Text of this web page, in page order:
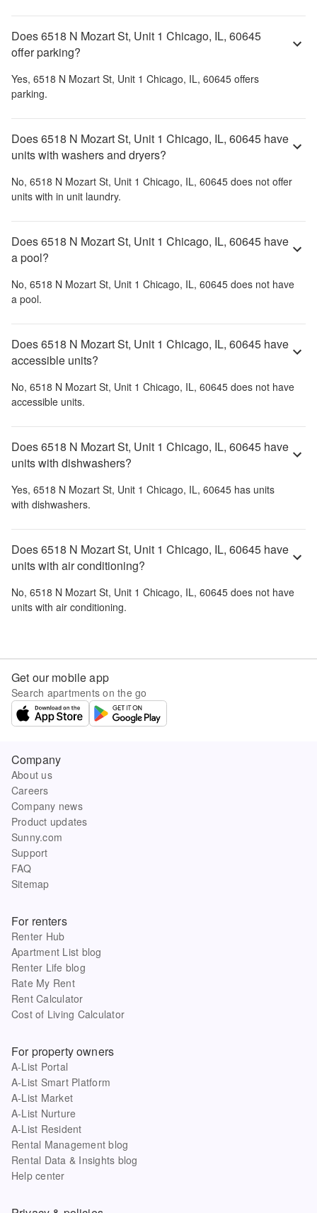
Does 6518 N Mozart St, Unit 1 Chicago, IL, 60645
offer parking?
Yes, 6518 N Mozart St, Unit 1 Chicago, IL, 60645 offers
parking.
Does 6518 N Mozart St, Unit 1 Chicago, IL, 60645 have
units with washers and dryers?
No, 6518 N Mozart St, Unit 1 Chicago, IL, 60645 does not offer
units with in unit laundry.
Does 6518 N Mozart St, Unit 1 Chicago, IL, 60645 have
a pool?
No, 6518 N Mozart St, Unit 1 Chicago, IL, 60645 does not have
a pool.
Does 6518 N Mozart St, Unit 1 Chicago, IL, 60645 have
accessible units?
No, 6518 N Mozart St, Unit 1 Chicago, IL, 60645 does not have
accessible units.
Does 6518 N Mozart St, Unit 1 Chicago, IL, 60645 have
units with dishwashers?
Yes, 6518 N Mozart St, Unit 1 Chicago, IL, 60645 has units
with dishwashers.
Does 6518 N Mozart St, Unit 1 Chicago, IL, 60645 have
units with air conditioning?
No, 6518 N Mozart St, Unit 1 Chicago, IL, 60645 does not have
units with air conditioning.
Get our mobile app
Search apartments on the go
Company
About us
Careers
Company news
Product updates
Sunny.com
Support
FAQ
Sitemap
For renters
Renter Hub
Apartment List blog
Renter Life blog
Rate My Rent
Rent Calculator
Cost of Living Calculator
For property owners
A-List Portal
A-List Smart Platform
A-List Market
A-List Nurture
A-List Resident
Rental Management blog
Rental Data & Insights blog
Help center